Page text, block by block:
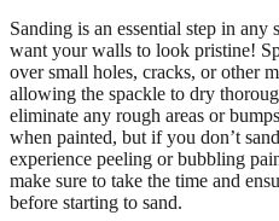
Sanding is an essential step in
want your walls to look pristine!
over small holes, cracks, or other
allowing the spackle to dry
eliminate any rough areas or
when painted, but if you don’t
experience peeling or bubbling
make sure to take the time and
before starting to sand.